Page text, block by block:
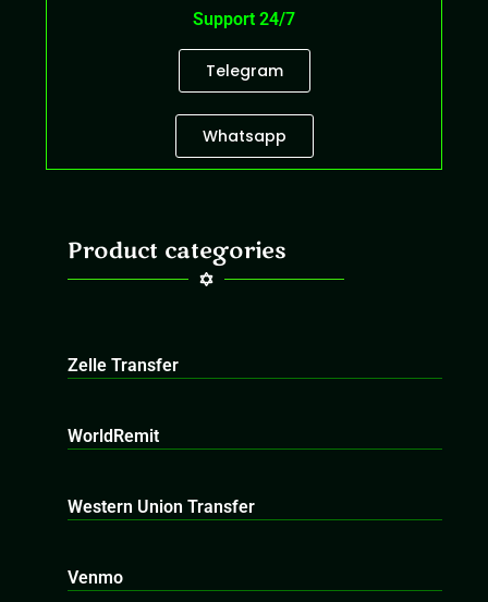
Support 24/7
Telegram
Whatsapp
Product categories
Zelle Transfer
WorldRemit
Western Union Transfer
Venmo